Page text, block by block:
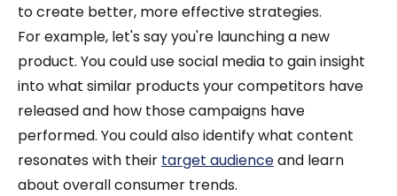
to create better, more effective strategies.
For example, let's say you're launching a new
product. You could use social media to gain insight
into what similar products your competitors have
released and how those campaigns have
performed. You could also identify what content
resonates with their target audienceand learn
about overall consumer trends.